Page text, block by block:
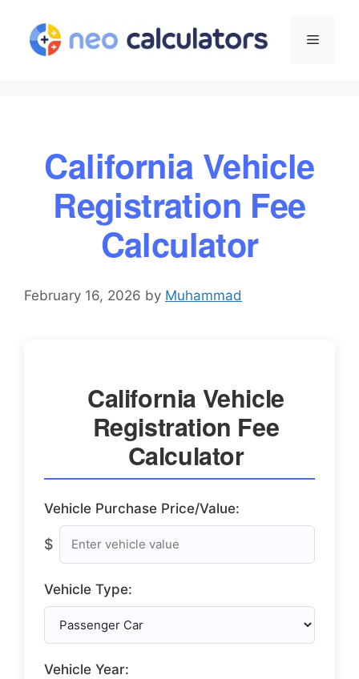
content
Menu
California Vehicle
Registration Fee
Calculator
February 16, 2026 by Muhammad
California Vehicle
Registration Fee
Calculator
Vehicle Purchase Price/Value:
$
Vehicle Type:
Vehicle Year: